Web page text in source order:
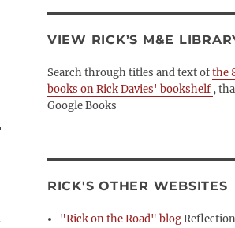
VIEW RICK’S M&E
Search through titles and text ofthe
books on Rick Davies' bookshelf,
Google Books
RICK'S OTHER WEBSITES
"Rick on the Road" blog